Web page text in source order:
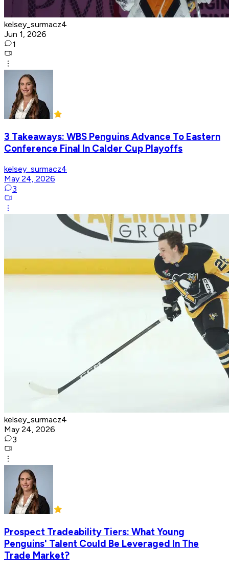
kelsey_surmacz4
Jun 1, 2026
1
3 Takeaways: WBS Penguins Advance To Eastern
Conference Final In Calder Cup Playoffs
kelsey_surmacz4
May 24, 2026
3
kelsey_surmacz4
May 24, 2026
3
Prospect Tradeability Tiers: What Young
Penguins' Talent Could Be Leveraged In The
Trade Market?